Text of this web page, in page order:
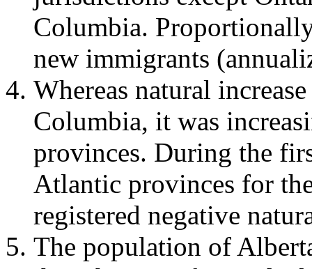
Columbia.
new immigrants
Whereas natural
Columbia, it was
provinces. During the
Atlantic provinces for
registered negative
The population of